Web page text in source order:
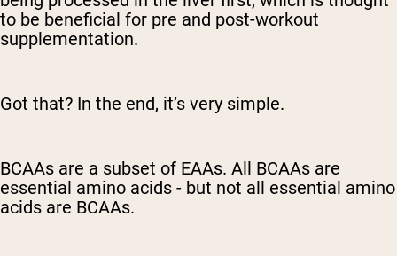
to be beneficial for pre and post-workout
supplementation.
Got that? In the end, it’s very simple.
BCAAs are a subset of EAAs. All BCAAs are
essential amino acids - but not all essential amino
acids are BCAAs.